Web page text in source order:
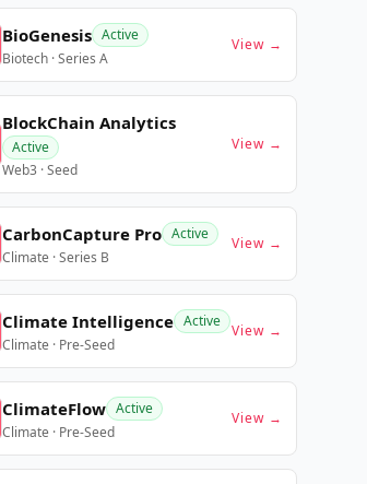
BioGenesis Active
Biotech · Series A
View →
BlockChain Analytics
Active
Web3 · Seed
View →
CarbonCapture Pro Active
Climate · Series B
View →
Climate Intelligence Active
Climate · Pre-Seed
View →
ClimateFlow Active
Climate · Pre-Seed
View →